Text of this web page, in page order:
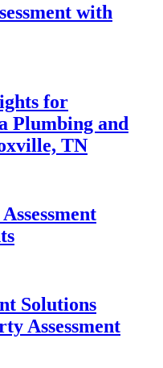
with
for
Plumbing and
TN
Solutions
Assessment